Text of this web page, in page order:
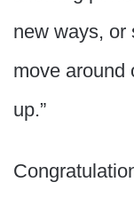
new ways, or
move around
up.”